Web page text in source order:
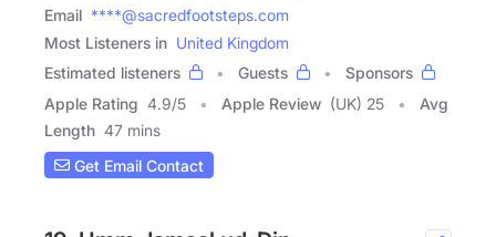
Email ****@sacredfootsteps.com
Most Listeners in United Kingdom
Estimated listeners
Guests
Sponsors
Apple Rating 4.9/5 Apple Review (UK) 25
Avg
Length 47 mins
Get Email Contact